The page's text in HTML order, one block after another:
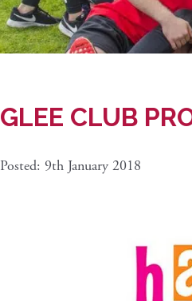
GLEE CLUB
Posted: 9th January 2018